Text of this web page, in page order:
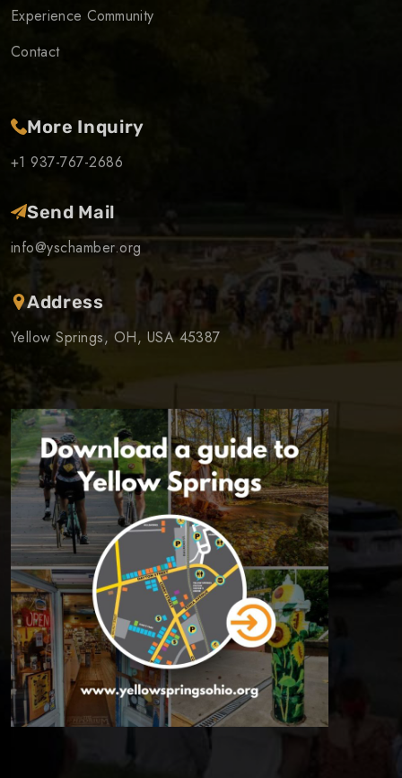
Experience Community
Contact
More Inquiry
+1 937-767-2686
Send Mail
info@yschamber.org
Address
Yellow Springs, OH, USA 45387